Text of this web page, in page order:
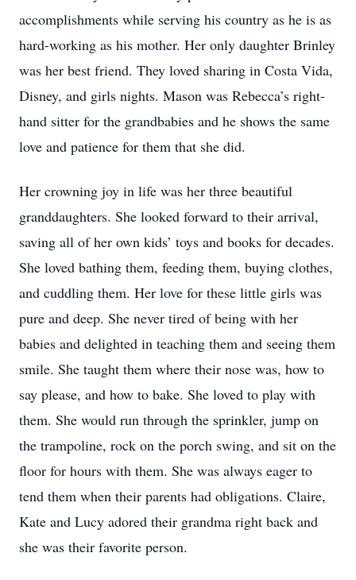
accomplishments while serving his country as he is as
hard-working as his mother. Her only daughter Brinley
was her best friend. They loved sharing in Costa Vida,
Disney, and girls nights. Mason was Rebecca’s right-
hand sitter for the grandbabies and he shows the same
love and patience for them that she did.
Her crowning joy in life was her three beautiful
granddaughters. She looked forward to their arrival,
saving all of her own kids’ toys and books for decades.
She loved bathing them, feeding them, buying clothes,
and cuddling them. Her love for these little girls was
pure and deep. She never tired of being with her
babies and delighted in teaching them and seeing them
smile. She taught them where their nose was, how to
say please, and how to bake. She loved to play with
them. She would run through the sprinkler, jump on
the trampoline, rock on the porch swing, and sit on the
floor for hours with them. She was always eager to
tend them when their parents had obligations. Claire,
Kate and Lucy adored their grandma right back and
she was their favorite person.